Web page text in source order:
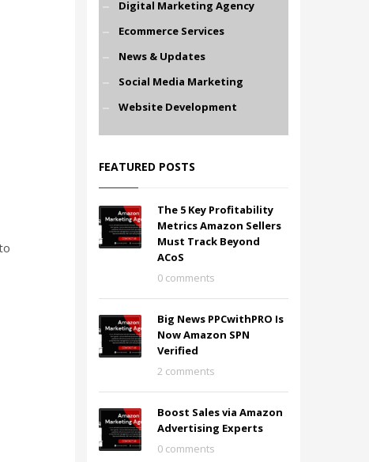
Digital Marketing Agency
Ecommerce Services
News & Updates
Social Media Marketing
Website Development
FEATURED POSTS
The 5 Key Profitability
Metrics Amazon Sellers
Must Track Beyond
ACoS
0 comments
Big News PPCwithPRO Is
Now Amazon SPN
Verified
2 comments
Boost Sales via Amazon
Advertising Experts
0 comments